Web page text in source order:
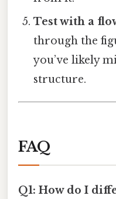
Test with a
through the
you’ve likely
structure.
FAQ
Q1: How do I